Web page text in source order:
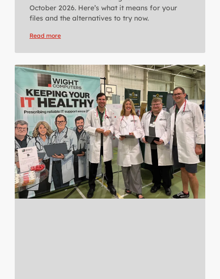
October 2026. Here’s what it means for your
files and the alternatives to try now.
Read more